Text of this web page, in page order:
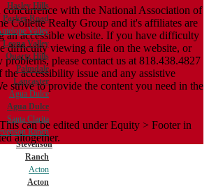
Hasley Hills
Parker Road
Valley
Leona Valley
Quartz Hills
Palmdale
Lancaster
Agua Dulce
Agua Dulce
Santa Clarita
Ranch
Stevenson
Ranch
Acton
Acton
concurrence with the National Association of
Collette Realty Group and it's affiliates are
an accessible website. If you have difficulty
difficulty viewing a file on the website, or
problems, please contact us at 818.438.4827
accessibility issue and any assistive
strive to provide the content you need in the
can be edited under Equity > Footer in
altogether.